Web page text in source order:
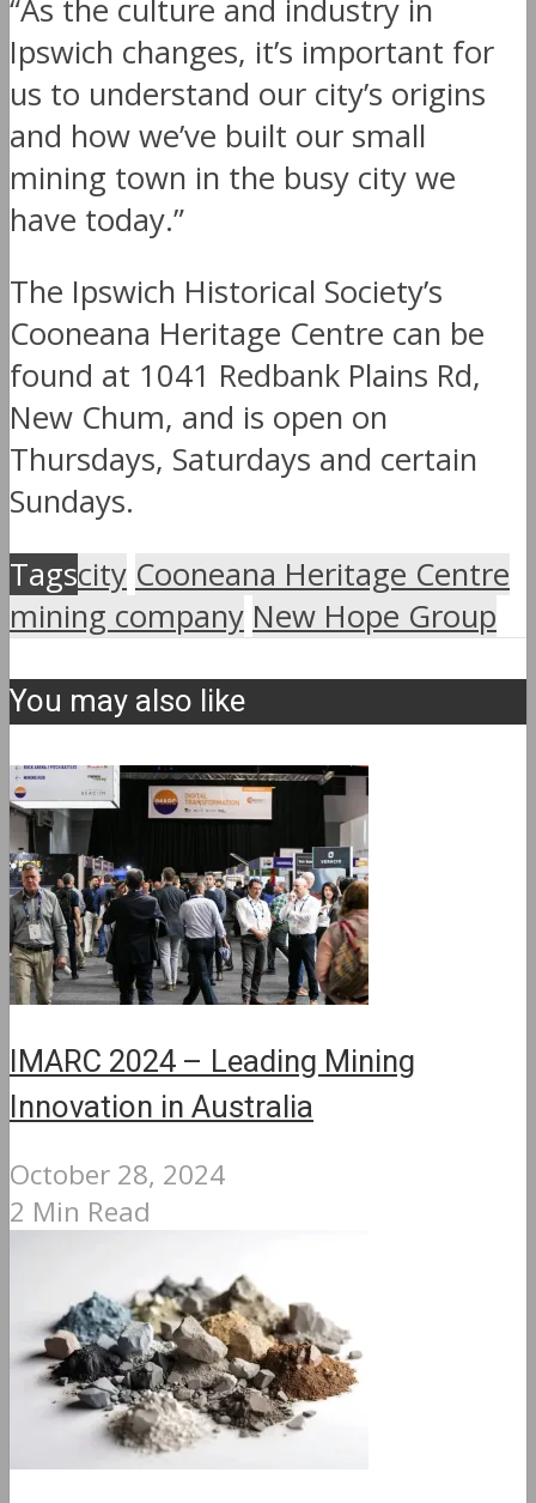
“As the culture and industry in
Ipswich changes, it’s important for
us to understand our city’s origins
and how we’ve built our small
mining town in the busy city we
have today.”
The Ipswich Historical Society’s
Cooneana Heritage Centre can be
found at 1041 Redbank Plains Rd,
New Chum, and is open on
Thursdays, Saturdays and certain
Sundays.
Tagscity Cooneana Heritage Centre
mining company New Hope Group
You may also like
IMARC 2024 – Leading Mining
Innovation in Australia
October 28, 2024
2 Min Read